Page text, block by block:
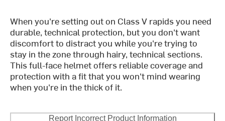
When you're setting out on Class V rapids you need
durable, technical protection, but you don't want
discomfort to distract you while you're trying to
stay in the zone through hairy, technical sections.
This full-face helmet offers reliable coverage and
protection with a fit that you won't mind wearing
when you're in the thick of it.
Report Incorrect Product Information